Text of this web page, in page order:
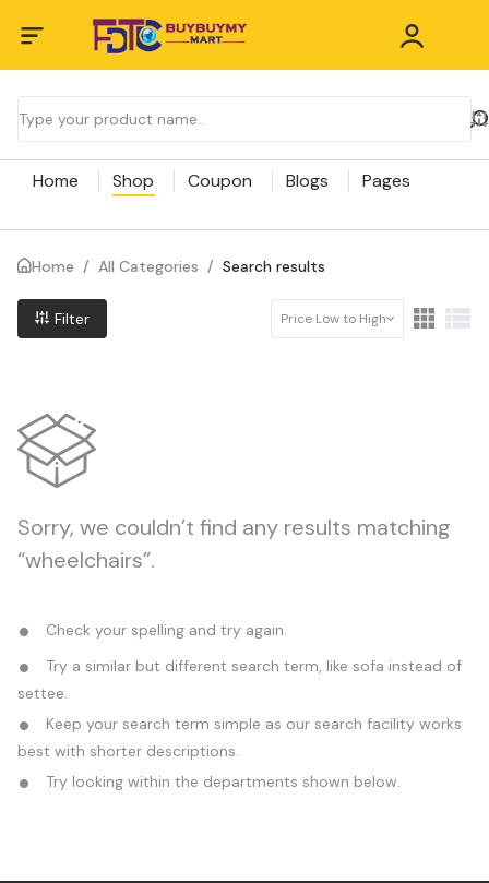
Home Shop Coupon Blogs Pages
Home / All Categories / Search results
Filter Price Low to High
Sorry, we couldn’t find any results matching
“wheelchairs”.
Check your spelling and try again.
Try a similar but different search term, like sofa instead of
settee.
Keep your search term simple as our search facility works
best with shorter descriptions.
Try looking within the departments shown below.